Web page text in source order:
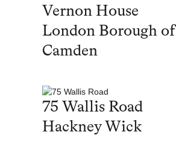
Vernon House
London Borough of
Camden
75 Wallis Road
Hackney Wick